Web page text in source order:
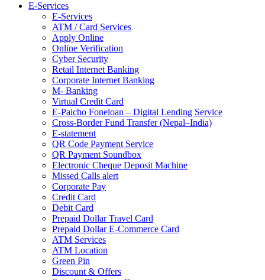
E-Services
E-Services
ATM / Card Services
Apply Online
Online Verification
Cyber Security
Retail Internet Banking
Corporate Internet Banking
M- Banking
Virtual Credit Card
E-Paicho Foneloan – Digital Lending Service
Cross-Border Fund Transfer (Nepal–India)
E-statement
QR Code Payment Service
QR Payment Soundbox
Electronic Cheque Deposit Machine
Missed Calls alert
Corporate Pay
Credit Card
Debit Card
Prepaid Dollar Travel Card
Prepaid Dollar E-Commerce Card
ATM Services
ATM Location
Green Pin
Discount & Offers